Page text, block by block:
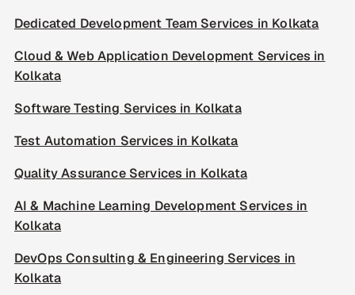
Dedicated Development Team Services in Kolkata
Cloud & Web Application Development Services in
Kolkata
Software Testing Services in Kolkata
Test Automation Services in Kolkata
Quality Assurance Services in Kolkata
AI & Machine Learning Development Services in
Kolkata
DevOps Consulting & Engineering Services in
Kolkata